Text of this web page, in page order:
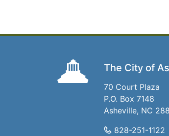
The City of
70 Court Plaza
P.O. Box 7148
Asheville, NC
828-251-1122